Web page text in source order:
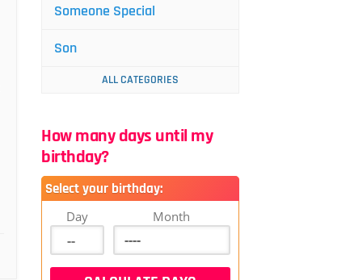
Someone Special
Son
ALL CATEGORIES
How many days until my
birthday?
Select your birthday:
Day Month